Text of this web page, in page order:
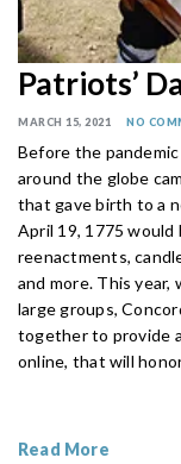
Patriots’
MARCH 15, 2021 NO
Before the
around the globe
that gave birth to a
April 19, 1775 would
reenactments,
and more. This
large groups,
together to provide
online, that will
Read More